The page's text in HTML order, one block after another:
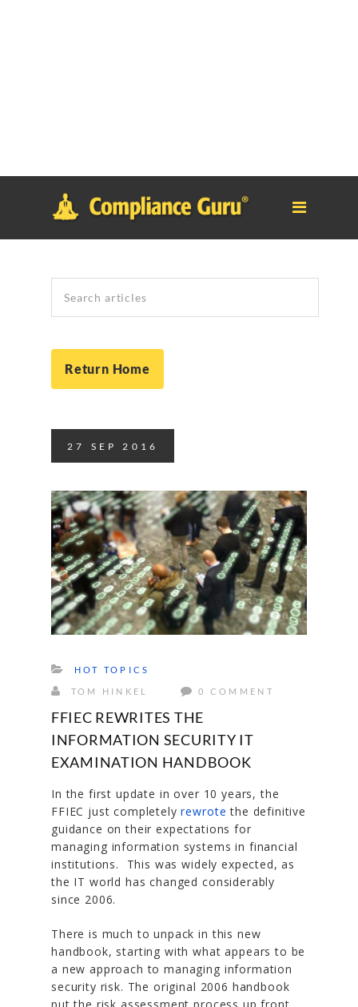
Return Home
27 SEP 2016
HOT TOPICS
TOM HINKEL 0 COMMENT
FFIEC REWRITES THE
INFORMATION SECURITY IT
EXAMINATION HANDBOOK
In the first update in over 10 years, the
FFIEC just completelyrewrote the definitive
guidance on their expectations for
managing information systems in financial
institutions. This was widely expected, as
the IT world has changed considerably
since 2006.
There is much to unpack in this new
handbook, starting with what appears to be
a new approach to managing information
security risk. The original 2006 handbook